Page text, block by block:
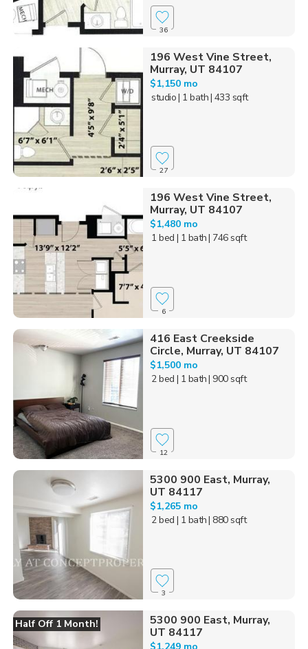
36
196 West Vine Street,
Murray, UT 84107
$1,150 mo
studio| 1 bath| 433 sqft
27
196 West Vine Street,
Murray, UT 84107
$1,480 mo
1 bed | 1 bath| 746 sqft
6
416 East Creekside
Circle, Murray, UT 84107
$1,500 mo
2 bed | 1 bath| 900 sqft
12
5300 900 East, Murray,
UT 84117
$1,265 mo
2 bed | 1 bath| 880 sqft
3
Half Off 1 Month!
5300 900 East, Murray,
UT 84117